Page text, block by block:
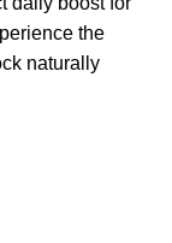
the
naturally